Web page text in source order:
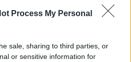
Process My Personal
sale, sharing to third parties, or
or sensitive information for
and install an older version
(32-bit).
the most recent
or reading our review,